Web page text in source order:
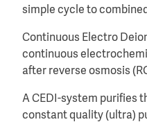
simple cycle to
Continuous Electro
continuous
after reverse osmosis
A CEDI-system purifies
constant quality (ultra)